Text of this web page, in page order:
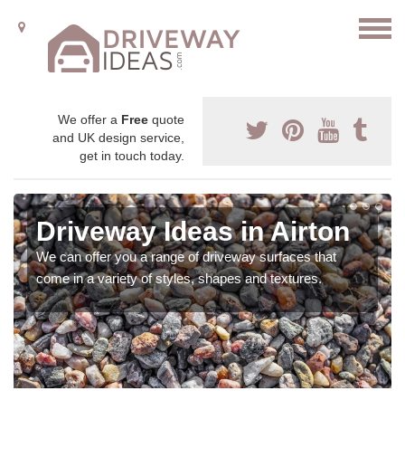
We offer a Free quote
and UK design service,
get in touch today.
Driveway Ideas in Airton
We can offer you a range of driveway surfaces that
come in a variety of styles, shapes and textures.